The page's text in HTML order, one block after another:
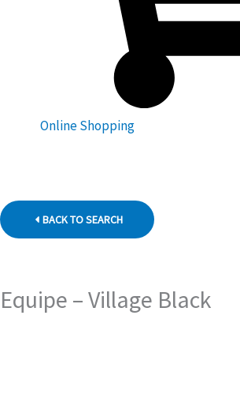
Online Shopping
BACK TO SEARCH
Equipe – Village Black